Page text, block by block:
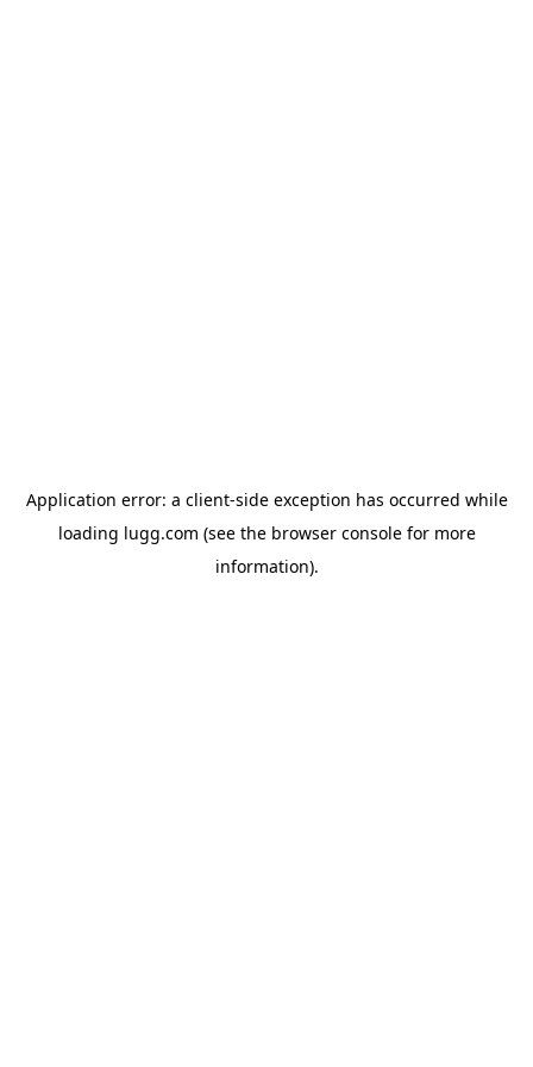
Application error: a client-side exception has occurred while
loading lugg.com (see the browser consolefor more
information).